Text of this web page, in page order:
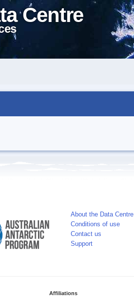
Centre
About the Data Centre
Conditions of use
Contact us
Support
Affiliations